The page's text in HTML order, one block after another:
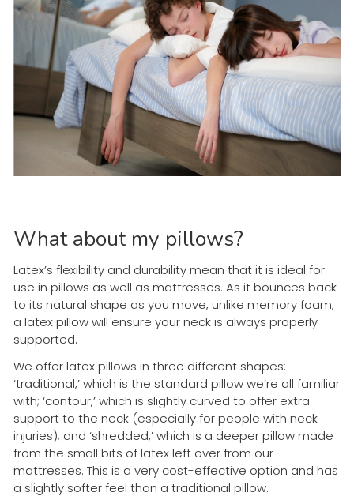
What about my pillows?
Latex’s flexibility and durability mean that it is ideal for
use in pillows as well as mattresses. As it bounces back
to its natural shape as you move, unlike memory foam,
a latex pillow will ensure your neck is always properly
supported.
We offer latex pillows in three different shapes:
‘traditional,’ which is the standard pillow we’re all familiar
with; ‘contour,’ which is slightly curved to offer extra
support to the neck (especially for people with neck
injuries); and ‘shredded,’ which is a deeper pillow made
from the small bits of latex left over from our
mattresses. This is a very cost-effective option and has
a slightly softer feel than a traditional pillow.